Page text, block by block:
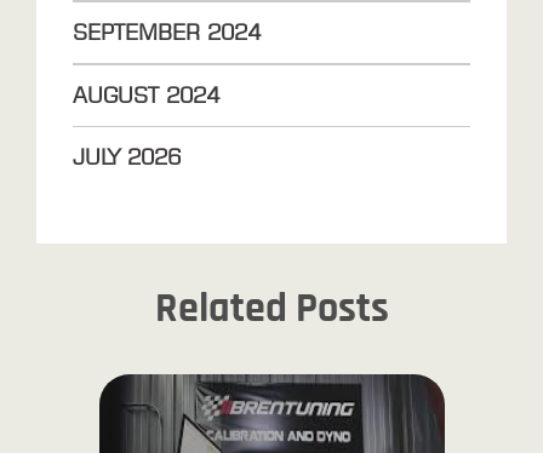
SEPTEMBER 2024
AUGUST 2024
JULY 2026
Related Posts